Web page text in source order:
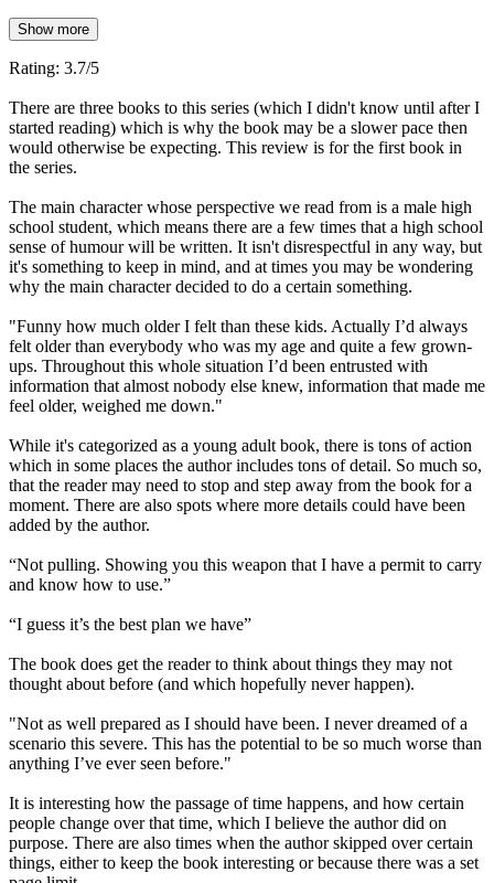
Show more
Rating: 3.7/5
There are three books to this series (which I didn't know until after I
started reading) which is why the book may be a slower pace then
would otherwise be expecting. This review is for the first book in
the series.
The main character whose perspective we read from is a male high
school student, which means there are a few times that a high school
sense of humour will be written. It isn't disrespectful in any way, but
it's something to keep in mind, and at times you may be wondering
why the main character decided to do a certain something.
"Funny how much older I felt than these kids. Actually I’d always
felt older than everybody who was my age and quite a few grown-
ups. Throughout this whole situation I’d been entrusted with
information that almost nobody else knew, information that made me
feel older, weighed me down."
While it's categorized as a young adult book, there is tons of action
which in some places the author includes tons of detail. So much so,
that the reader may need to stop and step away from the book for a
moment. There are also spots where more details could have been
added by the author.
“Not pulling. Showing you this weapon that I have a permit to carry
and know how to use.”
“I guess it’s the best plan we have”
The book does get the reader to think about things they may not
thought about before (and which hopefully never happen).
"Not as well prepared as I should have been. I never dreamed of a
scenario this severe. This has the potential to be so much worse than
anything I’ve ever seen before."
It is interesting how the passage of time happens, and how certain
people change over that time, which I believe the author did on
purpose. There are also times when the author skipped over certain
things, either to keep the book interesting or because there was a set